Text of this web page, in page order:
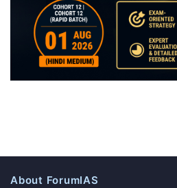
About ForumIAS